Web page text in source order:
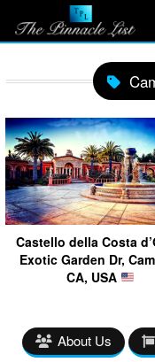
Castello della Costa
Exotic Garden Dr,
CA, USA
About Us